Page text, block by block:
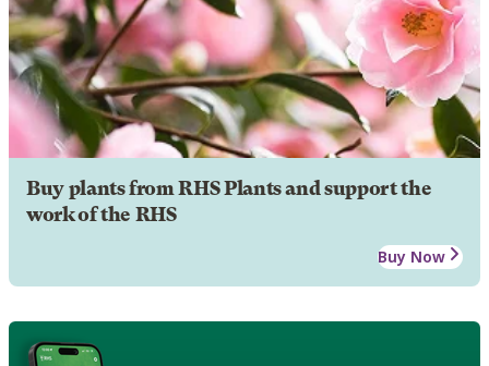
Buy plants from RHS Plants and support the
work of the RHS
Buy Now